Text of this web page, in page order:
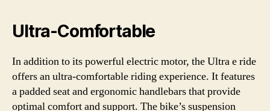
Ultra-Comfortable
In addition to its powerful electric motor, the Ultra e ride
offers an ultra-comfortable riding experience. It features
a padded seat and ergonomic handlebars that provide
optimal comfort and support. The bike’s suspension